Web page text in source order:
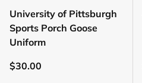
University of Pittsburgh
Sports Porch Goose
Uniform
$30.00